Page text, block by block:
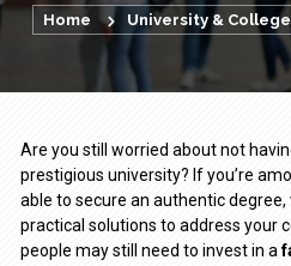
Home University & College
Are you still worried about not
prestigious university? If you’re
able to secure an authentic
practical solutions to address your
people may still need to invest in a